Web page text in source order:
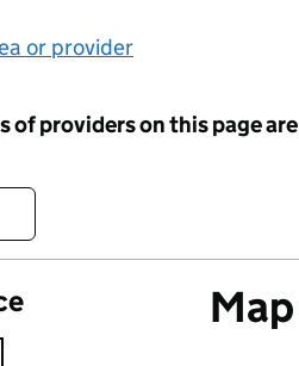
or provider
of providers on this page